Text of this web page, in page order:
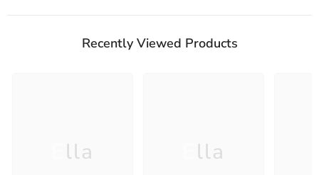
Recently Viewed Products
Ella Ella